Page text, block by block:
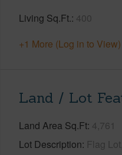
Living Sq.Ft. 400
+1 More (Log in to View)
Land / Lot
Land Area Sq.Ft 4,761
Lot Description Flag